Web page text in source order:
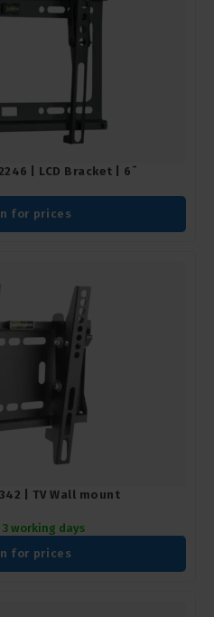
| LCD Bracket | 6¯
for prices
| TV Wall mount
working days
for prices